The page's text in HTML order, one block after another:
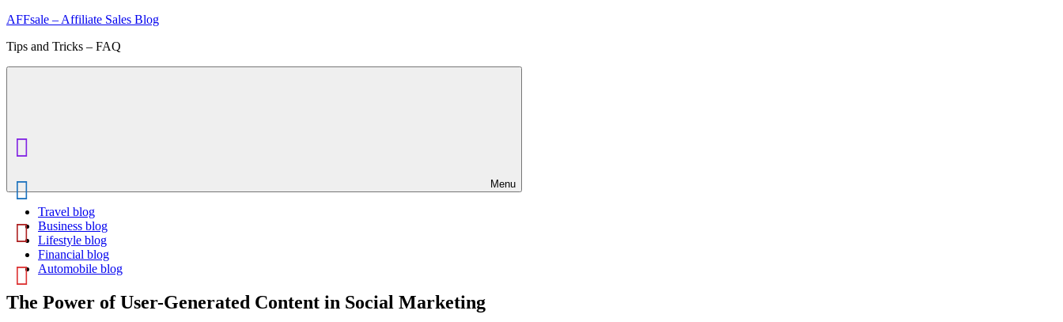
Skip
content
AFFsale – Affiliate Sales Blog
Tips and Tricks – FAQ
Menu
Travel blog
Business blog
Lifestyle blog
Financial blog
Automobile blog
The Power of User-Generated Content in Social Marketing